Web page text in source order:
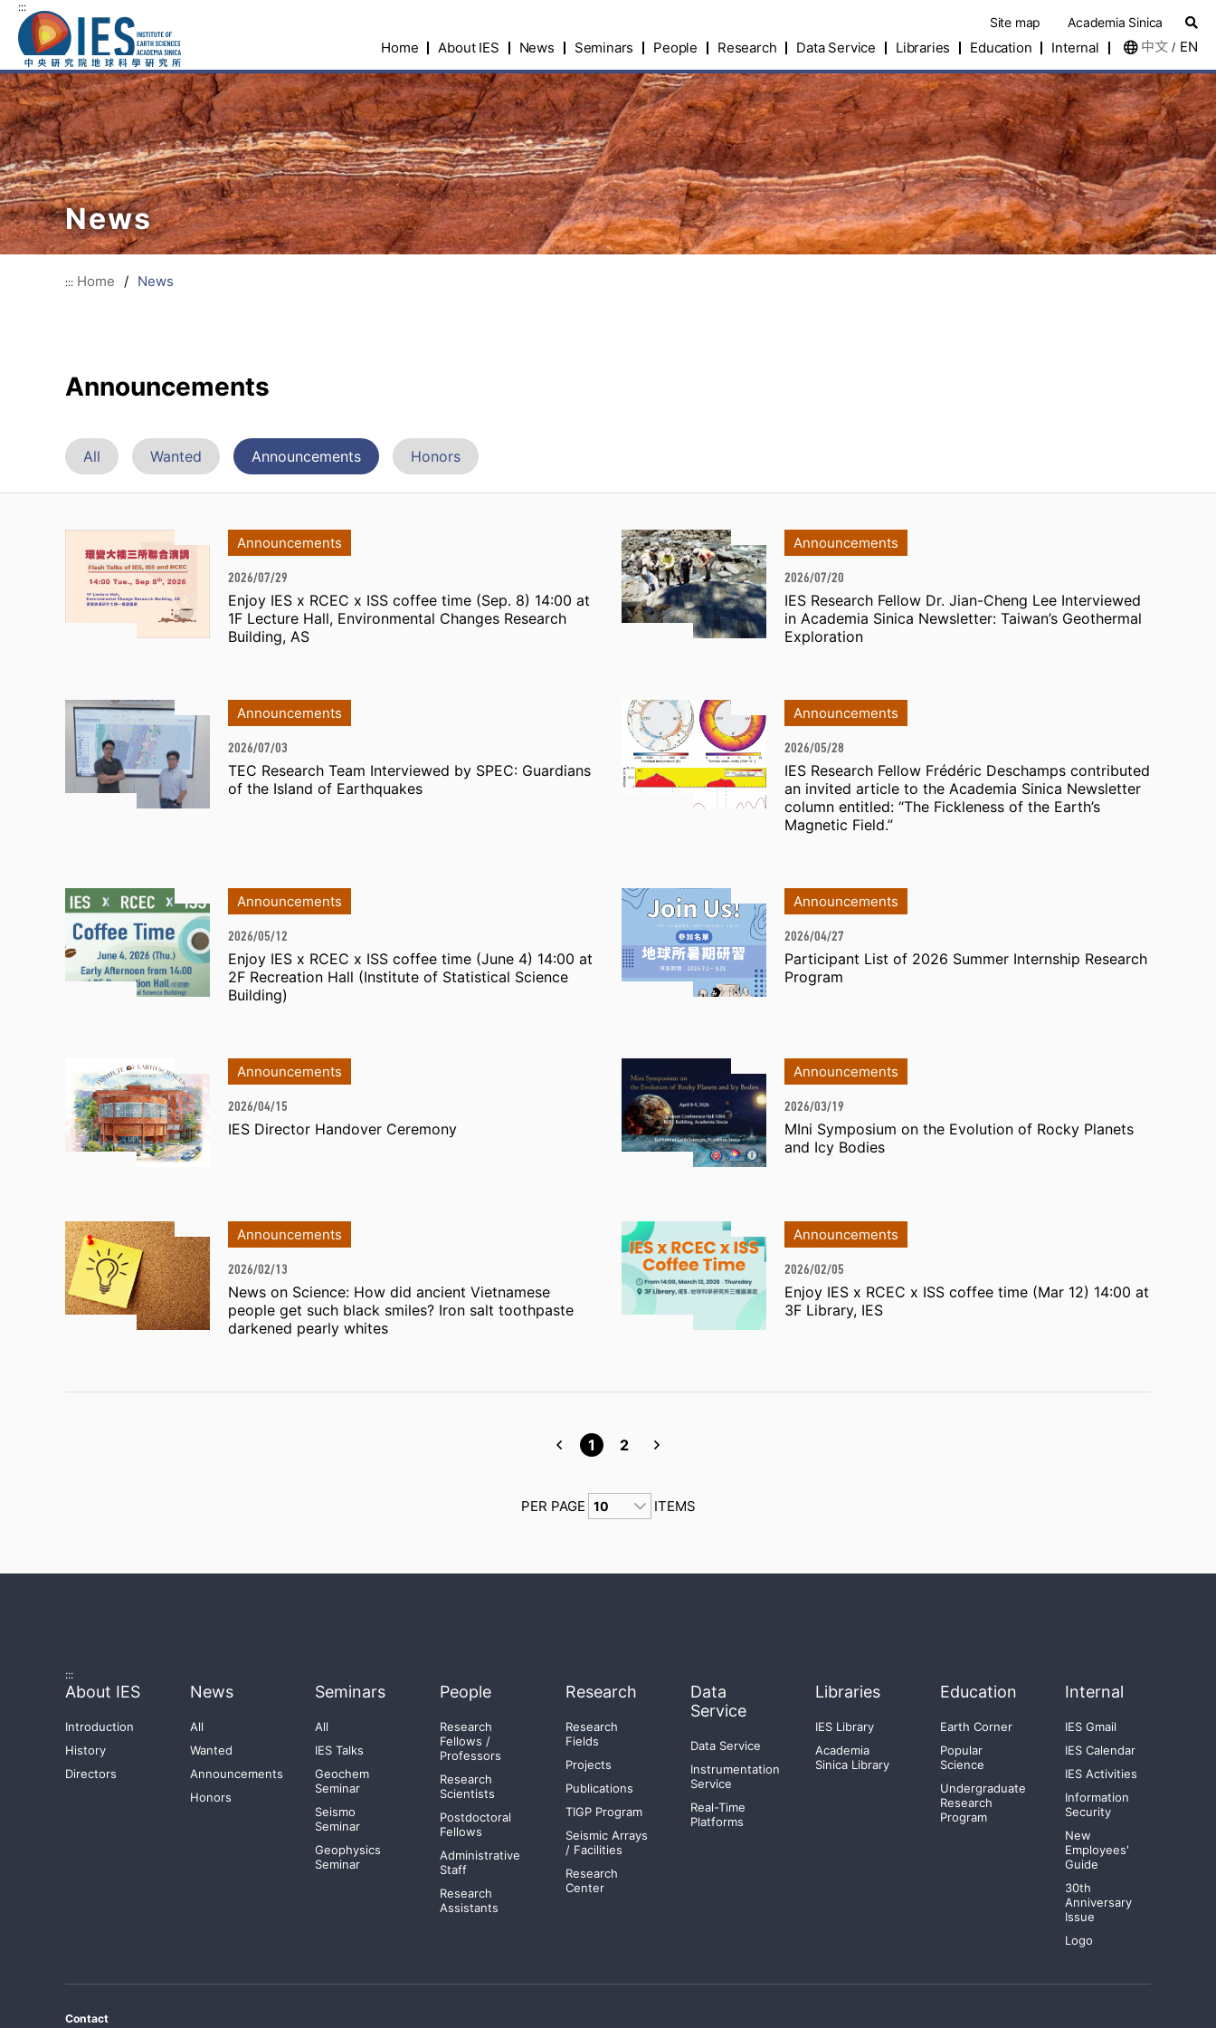
:::
Site map Academia Sinica
Home About IES News Seminars People Research Data Service Libraries Education Internal 中文 / EN
News
::: Home / News
Announcements
All Wanted Announcements Honors
Announcements
2026/07/29
Enjoy IES x RCEC x ISS coffee time (Sep. 8) 14:00 at
1F Lecture Hall, Environmental Changes Research
Building, AS
Announcements
2026/07/20
IES Research Fellow Dr. Jian-Cheng Lee Interviewed
in Academia Sinica Newsletter: Taiwan’s Geothermal
Exploration
Announcements
2026/07/03
TEC Research Team Interviewed by SPEC: Guardians
of the Island of Earthquakes
Announcements
2026/05/28
IES Research Fellow Frédéric Deschamps contributed
an invited article to the Academia Sinica Newsletter
column entitled: “The Fickleness of the Earth’s
Magnetic Field.”
Announcements
2026/05/12
Enjoy IES x RCEC x ISS coffee time (June 4) 14:00 at
2F Recreation Hall (Institute of Statistical Science
Building)
Announcements
2026/04/27
Participant List of 2026 Summer Internship Research
Program
Announcements
2026/04/15
IES Director Handover Ceremony
Announcements
2026/03/19
MIni Symposium on the Evolution of Rocky Planets
and Icy Bodies
Announcements
2026/02/13
News on Science: How did ancient Vietnamese
people get such black smiles? Iron salt toothpaste
darkened pearly whites
Announcements
2026/02/05
Enjoy IES x RCEC x ISS coffee time (Mar 12) 14:00 at
3F Library, IES
1 2
PER PAGE ITEMS
:::
About IES
Introduction
History
Directors
News
All
Wanted
Announcements
Honors
Seminars
All
IES Talks
Geochem
Seminar
Seismo
Seminar
Geophysics
Seminar
People
Research
Fellows /
Professors
Research
Scientists
Postdoctoral
Fellows
Administrative
Staff
Research
Assistants
Research
Research
Fields
Projects
Publications
TIGP Program
Seismic Arrays
/ Facilities
Research
Center
Data
Service
Data Service
Instrumentation
Service
Real-Time
Platforms
Libraries
IES Library
Academia
Sinica Library
Education
Earth Corner
Popular
Science
Undergraduate
Research
Program
Internal
IES Gmail
IES Calendar
IES Activities
Information
Security
New
Employees'
Guide
30th
Anniversary
Issue
Logo
Contact